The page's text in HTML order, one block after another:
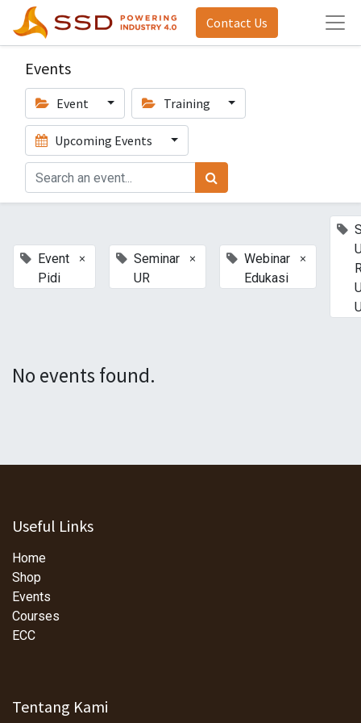
Contact Us
Events
Event Training
Upcoming Events
Event
Pidi
×
Seminar
UR
×
Webinar
Edukasi
×
No events found.
Useful Links
Home
Shop
Events
Courses
ECC
Tentang Kami